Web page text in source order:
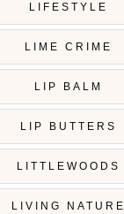
LIFESTYLE
LIME CRIME
LIP BALM
LIP BUTTERS
LITTLEWOODS
LIVING NATURE